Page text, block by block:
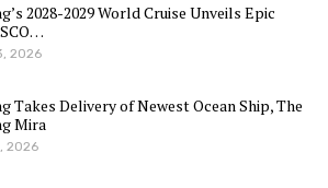
2028-2029 World Cruise Unveils Epic
2026
Takes Delivery of Newest Ocean Ship, The
Mira
2026